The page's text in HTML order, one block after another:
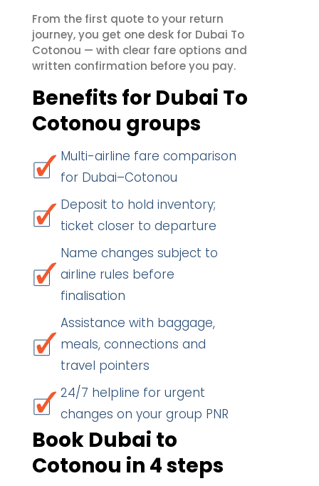
From the first quote to your return
journey, you get one desk for Dubai To
Cotonou — with clear fare options and
written confirmation before you pay.
Benefits for Dubai To
Cotonou groups
Multi-airline fare comparison
for Dubai–Cotonou
Deposit to hold inventory;
ticket closer to departure
Name changes subject to
airline rules before
finalisation
Assistance with baggage,
meals, connections and
travel pointers
24/7 helpline for urgent
changes on your group PNR
Book Dubai to
Cotonou in 4 steps